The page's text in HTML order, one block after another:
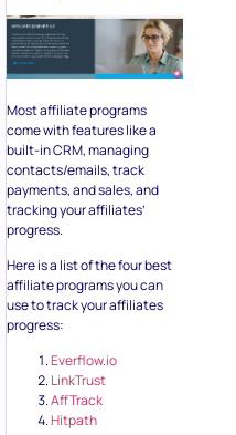
Most affiliate programs
come with features like a
built-in CRM, managing
contacts/emails, track
payments, and sales, and
tracking your affiliates’
progress.
Here is a list of the four best
affiliate programs you can
use to track your affiliates
progress:
Everflow.io
LinkTrust
AffTrack
Hitpath